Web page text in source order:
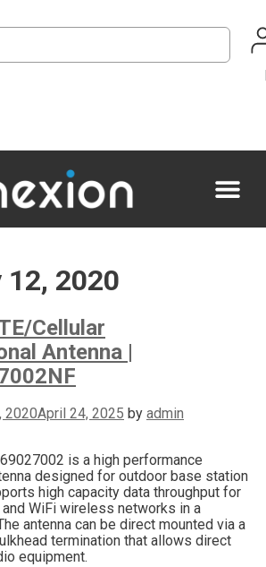
12, 2020
Cellular
Antenna |
2020April 24, 2025 by admin
is a high performance
designed for outdoor base station
high capacity data throughput for
and WiFi wireless networks in a
antenna can be direct mounted via a
termination that allows direct
equipment.